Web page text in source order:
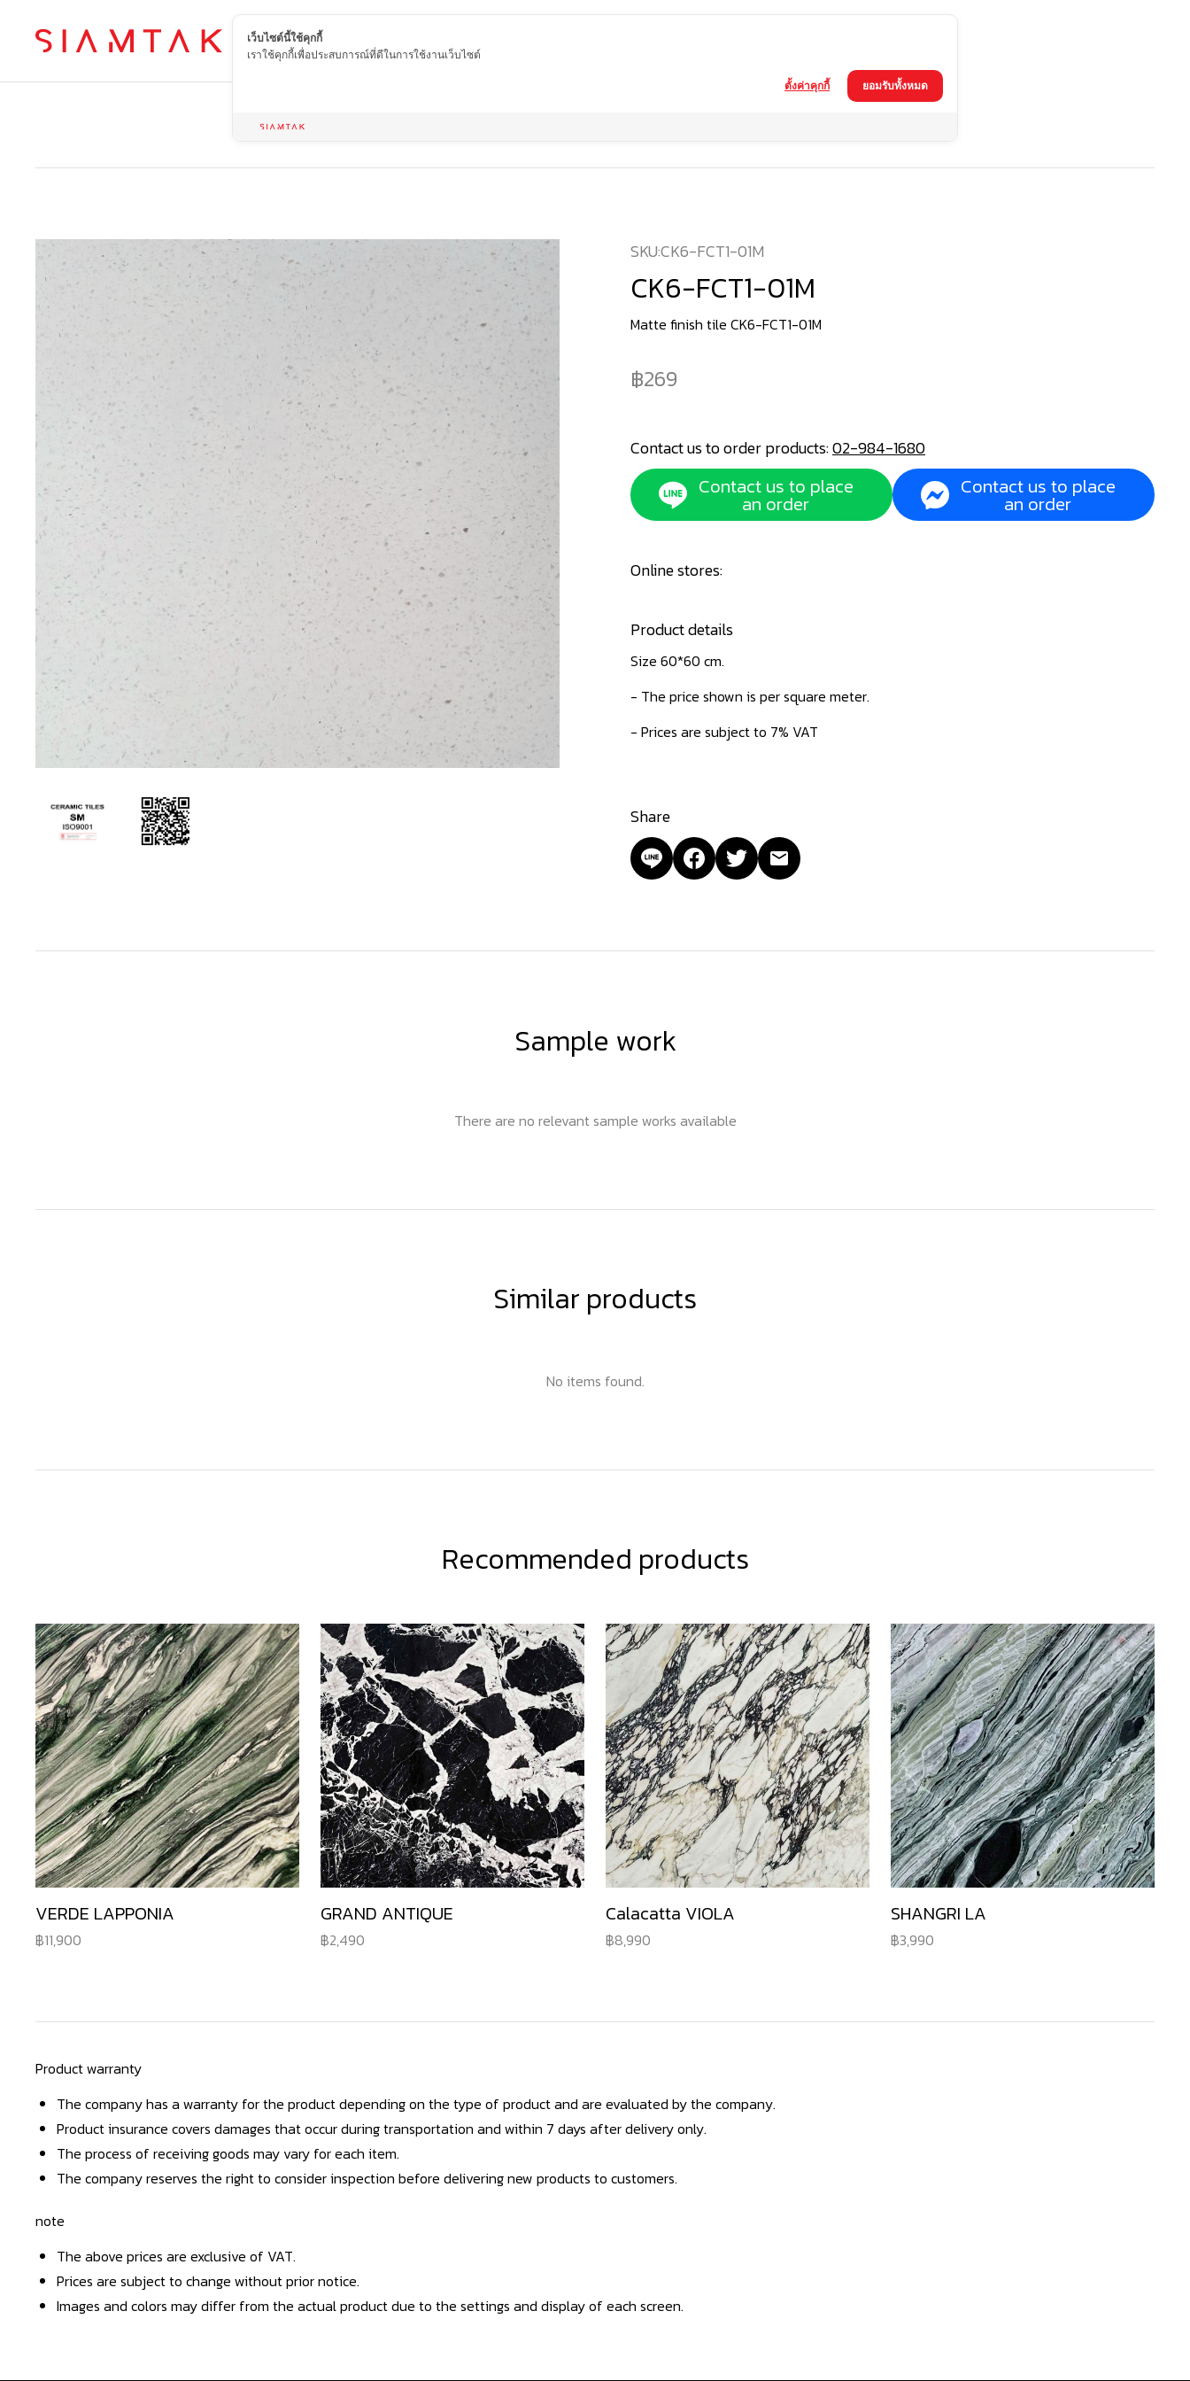
EN
SKU:CK6-FCT1-01M
CK6-FCT1-01M
Matte finish tile CK6-FCT1-01M
269
Contact us to order products:02-984-1680
Contact us to place
an order
Contact us to place
an order
Online stores:
Product details
Size 60*60 cm.
- The price shown is per square meter.
- Prices are subject to 7% VAT
Share
Sample work
There are no relevant sample works available
Similar products
No items found.
Recommended products
VERDE LAPPONIA
11,900
GRAND ANTIQUE
2,490
Calacatta VIOLA
8,990
SHANGRI LA
3,990
Product warranty
The company has a warranty for the product depending on the type of product and are evaluated by the company.
Product insurance covers damages that occur during transportation and within 7 days after delivery only.
The process of receiving goods may vary for each item.
The company reserves the right to consider inspection before delivering new products to customers.
note
The above prices are exclusive of VAT.
Prices are subject to change without prior notice.
Images and colors may differ from the actual product due to the settings and display of each screen.
เว็บไซต์นี้ใช้คุกกี้
เราใช้คุกกี้เพื่อประสบการณ์ที่ดีในการใช้งานเว็บไซต์
ยอมรับทั้งหมด
ตั้งค่าคุกกี้